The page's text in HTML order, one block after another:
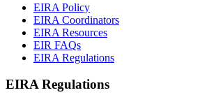
EIRA Policy
EIRA Coordinators
EIRA Resources
EIR FAQs
EIRA Regulations
EIRA Regulations